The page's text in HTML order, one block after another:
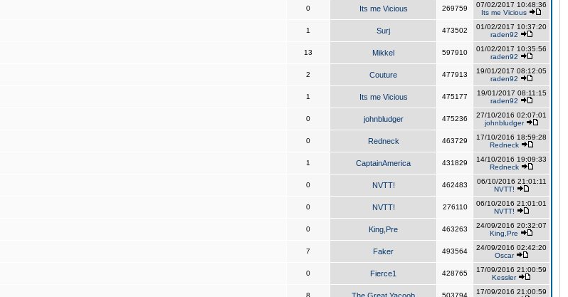
0 Its me Vicious 269759
07/02/2017 10:48:36
Its me Vicious
1 Surj 473502
01/02/2017 10:37:20
raden92
13 Mikkel 597910
01/02/2017 10:35:56
raden92
2 Couture 477913
19/01/2017 08:12:05
raden92
1 Its me Vicious 475177
19/01/2017 08:11:15
raden92
0 johnbludger 475236
27/10/2016 02:07:01
johnbludger
0 Redneck 463729
17/10/2016 18:59:28
Redneck
1 CaptainAmerica 431829
14/10/2016 19:09:33
Redneck
0 NVTT! 462483
06/10/2016 21:01:11
NVTT!
0 NVTT! 276110
06/10/2016 21:01:01
NVTT!
0 King,Pre 463263
24/09/2016 20:32:07
King,Pre
7 Faker 493564
24/09/2016 02:42:20
Oscar
0 Fierce1 428765
17/09/2016 21:00:59
Kessler
8 503794
17/09/2016 21:00:59